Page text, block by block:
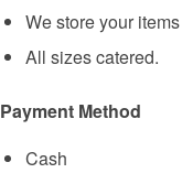
We store your
All sizes catered.
Payment Method
Cash